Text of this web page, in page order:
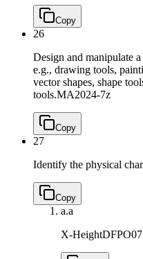
Copy
26
Design and manipulate
e.g., drawing tools,
vector shapes, shape
tools.MA2024-7z
Copy
27
Identify the physical
Copy
a.a
X-Height